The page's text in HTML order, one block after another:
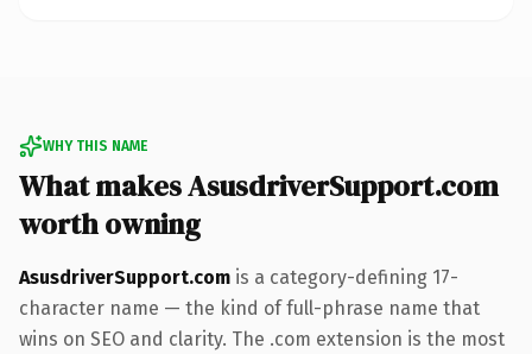
WHY THIS NAME
What makes AsusdriverSupport.com
worth owning
AsusdriverSupport.com is a category-defining 17-
character name — the kind of full-phrase name that
wins on SEO and clarity. The .com extension is the most